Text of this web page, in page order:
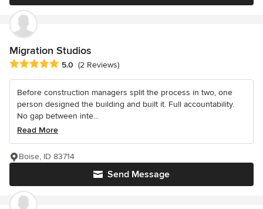
Migration Studios
Average rating: 5 out of 5 stars
5.0 (2 Reviews)
Before construction managers split the process in two, one
person designed the building and built it. Full accountability.
No gap between inte...
Read More
Send Message
Boise, ID 83714